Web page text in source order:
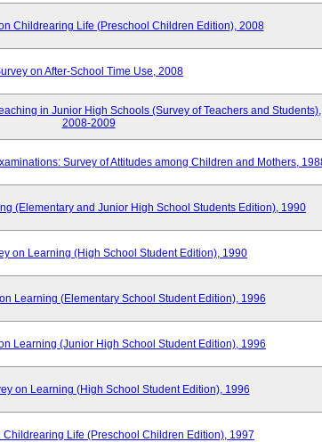
Childrearing Life (Preschool Children Edition), 2008
on After-School Time Use, 2008
in Junior High Schools (Survey of Teachers and Students),
2008-2009
Survey of Attitudes among Children and Mothers,
(Elementary and Junior High School Students Edition), 1990
on Learning (High School Student Edition), 1990
Learning (Elementary School Student Edition), 1996
Learning (Junior High School Student Edition), 1996
on Learning (High School Student Edition), 1996
Childrearing Life (Preschool Children Edition), 1997